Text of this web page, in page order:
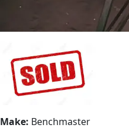
Make: Benchmaster